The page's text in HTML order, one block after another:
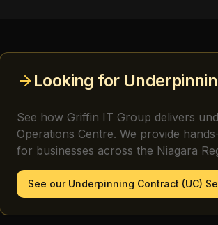
Looking for
See how Griffin IT Group delivers
Operations Centre. We provide
for businesses across the Niagara
See our Underpinning Contract (UC)